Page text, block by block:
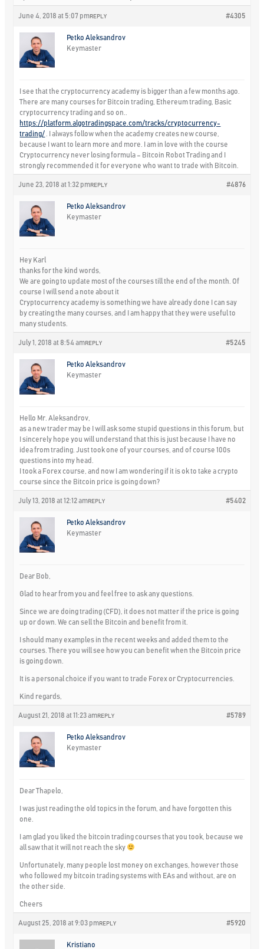
June 4, 2018 at 5:07 pm #4305
REPLY
Petko Aleksandrov
Keymaster
I see that the cryptocurrency academy is bigger than a few months ago.
There are many courses for Bitcoin trading, Ethereum trading, Basic
cryptocurrency trading and so on..
https://platform.algotradingspace.com/tracks/cryptocurrency-
trading/ . I always follow when the academy creates new course,
because I want to learn more and more. I am in love with the course
Cryptocurrency never losing formula – Bitcoin Robot Trading and I
strongly recommended it for everyone who want to trade with Bitcoin.
June 23, 2018 at 1:32 pm #4876
REPLY
Petko Aleksandrov
Keymaster
Hey Karl
thanks for the kind words,
We are going to update most of the courses till the end of the month. Of
course I will send a note about it
Cryptocurrency academy is something we have already done I can say
by creating the many courses, and I am happy that they were useful to
many students.
July 1, 2018 at 8:54 am #5245
REPLY
Petko Aleksandrov
Keymaster
Hello Mr. Aleksandrov,
as a new trader may be I will ask some stupid questions in this forum, but
I sincerely hope you will understand that this is just because I have no
idea from trading. Just took one of your courses, and of course 100s
questions into my head.
I took a Forex course, and now I am wondering if it is ok to take a crypto
course since the Bitcoin price is going down?
July 13, 2018 at 12:12 am #5402
REPLY
Petko Aleksandrov
Keymaster
Dear Bob,
Glad to hear from you and feel free to ask any questions.
Since we are doing trading (CFD), it does not matter if the price is going
up or down. We can sell the Bitcoin and benefit from it.
I should many examples in the recent weeks and added them to the
courses. There you will see how you can benefit when the Bitcoin price
is going down.
It is a personal choice if you want to trade Forex or Cryptocurrencies.
Kind regards,
August 21, 2018 at 11:23 am #5789
REPLY
Petko Aleksandrov
Keymaster
Dear Thapelo,
I was just reading the old topics in the forum, and have forgotten this
one.
I am glad you liked the bitcoin trading courses that you took, because we
all saw that it will not reach the sky
Unfortunately, many people lost money on exchanges, however those
who followed my bitcoin trading systems with EAs and without, are on
the other side.
Cheers
August 25, 2018 at 9:03 pm #5920
REPLY
Kristiano